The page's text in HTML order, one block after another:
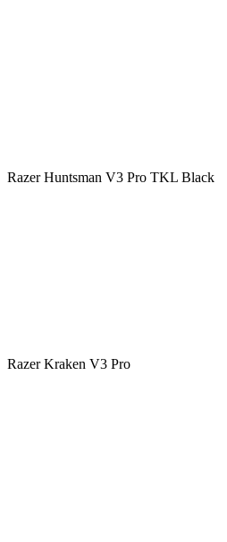
Razer Huntsman V3 Pro TKL Black
Razer Kraken V3 Pro